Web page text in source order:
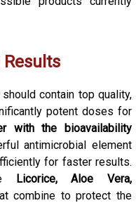
Results
contain top quality,
potent doses for
with the bioavailability
antimicrobial element
for faster results.
Licorice, Aloe Vera,
combine to protect the